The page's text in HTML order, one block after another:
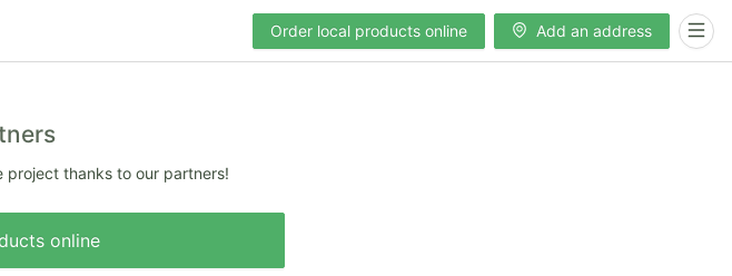
Order local products online Add an address
project thanks to our partners!
online